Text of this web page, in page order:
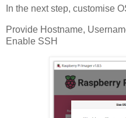
In the next step, customise
Provide Hostname,
Enable SSH